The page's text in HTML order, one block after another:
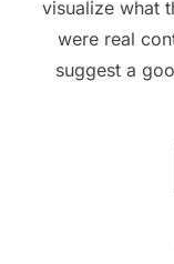
visualize what
were real
suggest a